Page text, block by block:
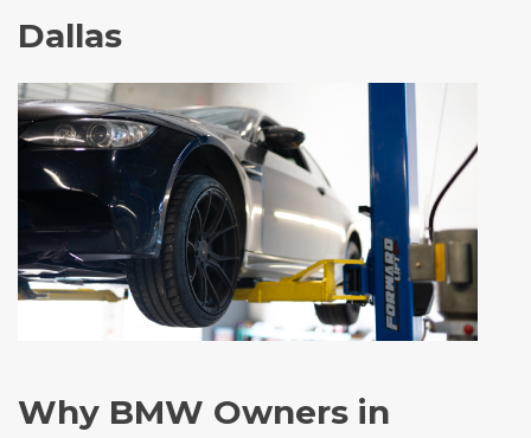
Dallas
Why BMW Owners in